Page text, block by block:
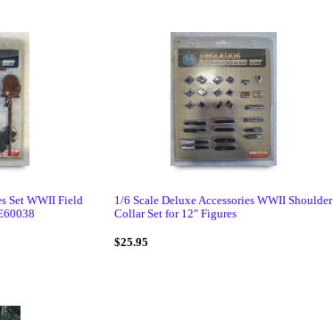
Set WWII Field
1/6 Scale Deluxe Accessories WWII Shoulder
Collar Set for 12" Figures
$25.95